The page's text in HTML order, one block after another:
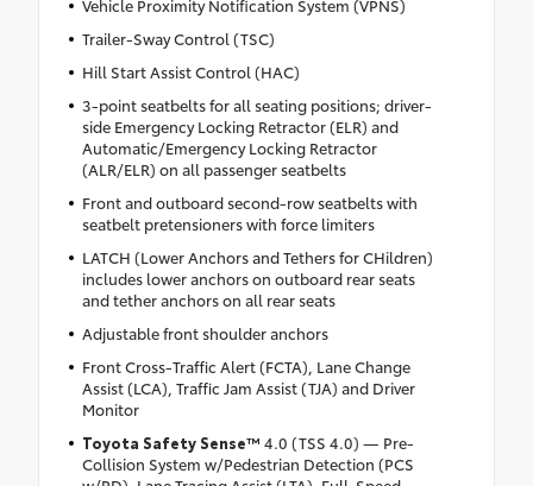
Vehicle Proximity Notification System (VPNS)
Trailer-Sway Control (TSC)
Hill Start Assist Control (HAC)
3-point seatbelts for all seating positions; driver-
side Emergency Locking Retractor (ELR) and
Automatic/Emergency Locking Retractor
(ALR/ELR) on all passenger seatbelts
Front and outboard second-row seatbelts with
seatbelt pretensioners with force limiters
LATCH (Lower Anchors and Tethers for CHildren)
includes lower anchors on outboard rear seats
and tether anchors on all rear seats
Adjustable front shoulder anchors
Front Cross-Traffic Alert (FCTA), Lane Change
Assist (LCA), Traffic Jam Assist (TJA) and Driver
Monitor
Toyota Safety Sense™ 4.0 (TSS 4.0) — Pre-
Collision System w/Pedestrian Detection (PCS